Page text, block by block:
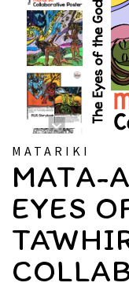
MATARIKI
MATA-
EYES